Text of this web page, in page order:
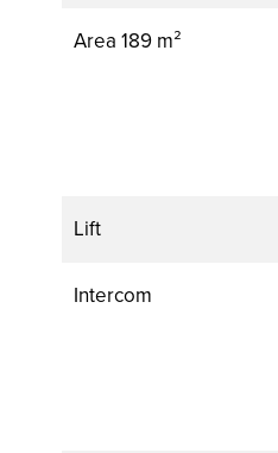
Area 189 m²
Lift
Intercom